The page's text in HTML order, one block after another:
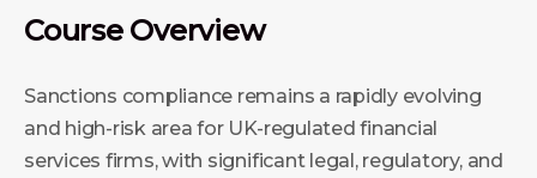
Course Overview
Sanctions compliance remains a rapidly evolving
and high-risk area for UK-regulated financial
services firms, with significant legal, regulatory, and